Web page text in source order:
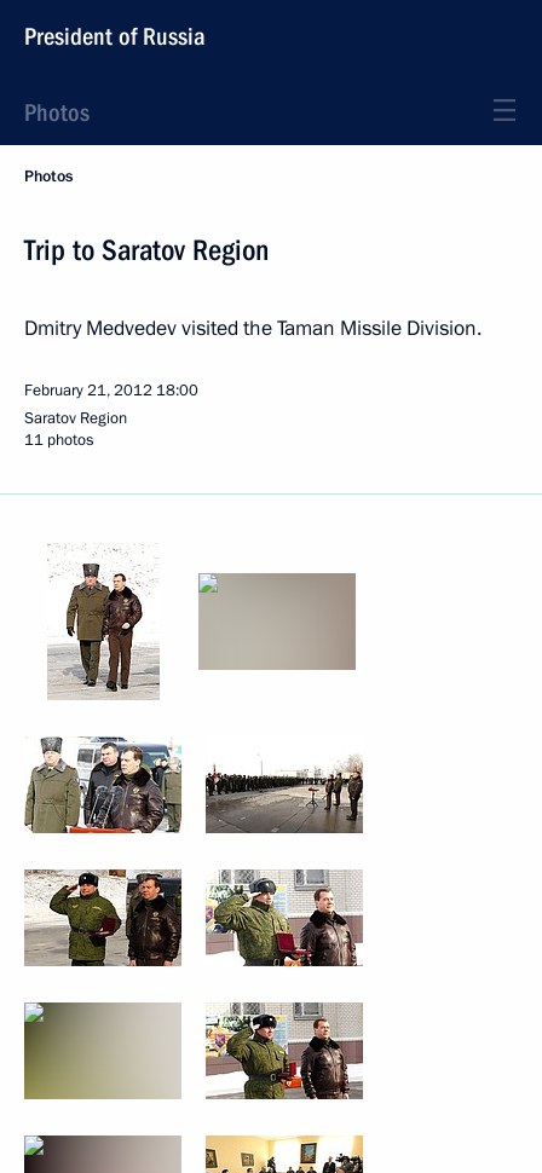
President of Russia
Photos
Photos
Trip to Saratov Region
Dmitry Medvedev visited the Taman Missile Division.
February 21, 2012 18:00
Saratov Region
11 photos